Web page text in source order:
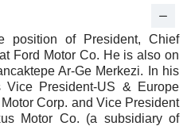
position of President, Chief
Ford Motor Co. He is also on
Ar-Ge Merkezi. In his
President-US & Europe
Corp. and Vice President
Motor Co. (a subsidiary of